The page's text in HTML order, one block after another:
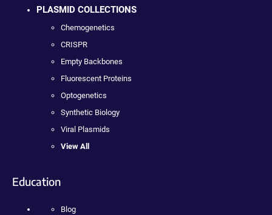
PLASMID COLLECTIONS
Chemogenetics
CRISPR
Empty Backbones
Fluorescent Proteins
Optogenetics
Synthetic Biology
Viral Plasmids
View All
Education
Blog